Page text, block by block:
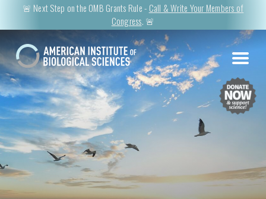
🚨 Next Step on the OMB Grants Rule - Call & Write Your Members of
Congress. 🚨